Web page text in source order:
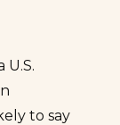
U.S.
to say